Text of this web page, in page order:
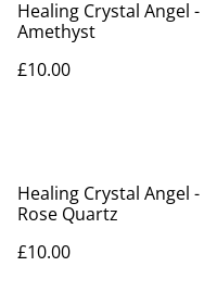
Healing Crystal Angel -
Amethyst
£10.00
Healing Crystal Angel -
Rose Quartz
£10.00